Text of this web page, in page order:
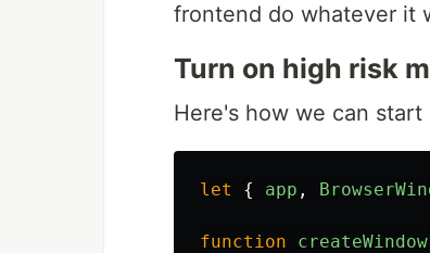
frontend do whatever it
Turn on high risk
Here's how we can
let { app ,
function createWindow